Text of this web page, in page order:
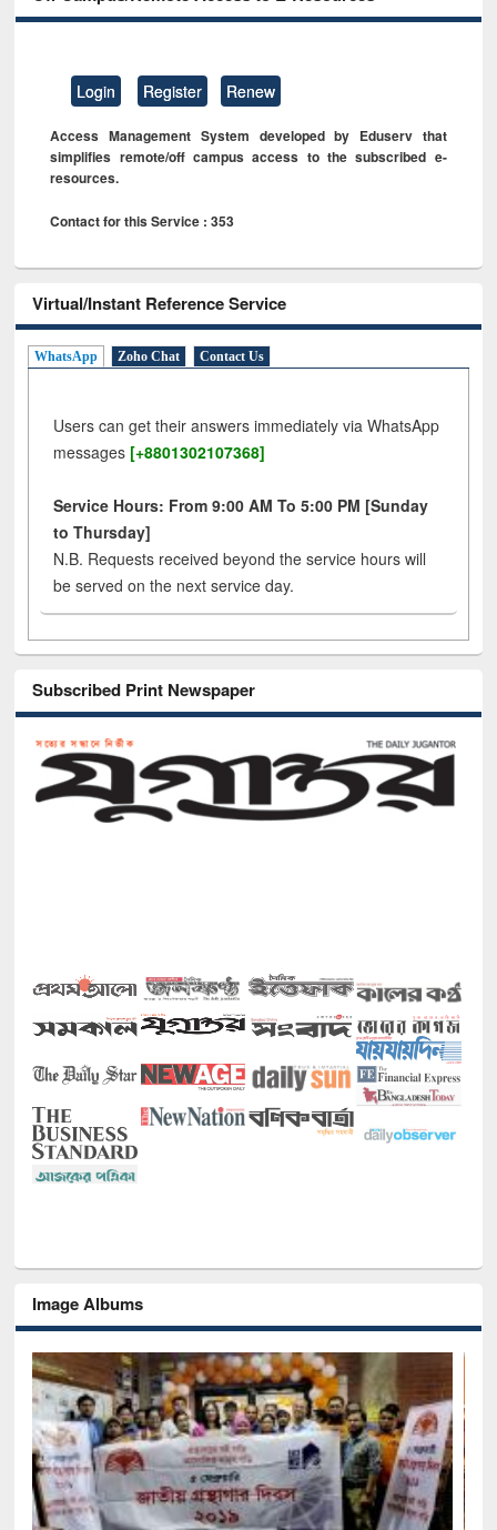
Login Register Renew
Access Management System developed by Eduserv that
simplifies remote/off campus access to the subscribed e-
resources.
Contact for this Service : 353
Virtual/Instant Reference Service
WhatsApp Zoho Chat Contact Us
Users can get their answers immediately via WhatsApp
messages [+8801302107368]
Service Hours: From 9:00 AM To 5:00 PM [Sunday
to Thursday]
N.B. Requests received beyond the service hours will
be served on the next service day.
Subscribed Print Newspaper
Image Albums